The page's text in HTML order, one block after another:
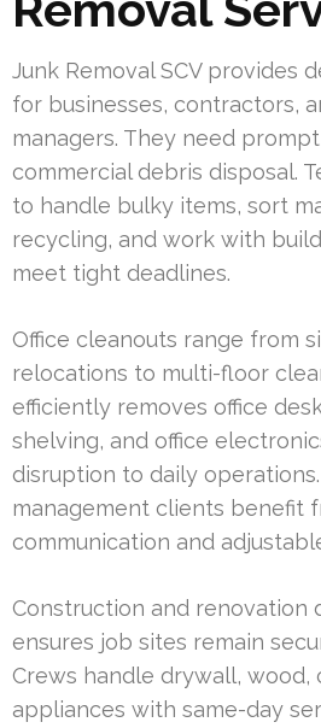
Junk Removal SCV provides
for businesses, contractors,
managers. They need
commercial debris disposal.
to handle bulky items, sort
recycling, and work with
meet tight deadlines.
Office cleanouts range from
relocations to multi-floor
efficiently removes office
shelving, and office
disruption to daily
management clients benefit
communication and
Construction and renovation
ensures job sites remain
Crews handle drywall, wood,
appliances with same-day